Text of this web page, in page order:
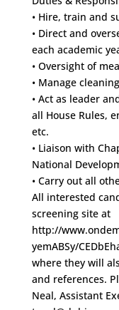
• Hire, train and
• Direct and
each academic
• Oversight of
• Manage
• Act as leader
all House Rules,
etc.
• Liaison with
National
• Carry out all
All interested
screening site at
http://
yemABSy/
where they will
and references.
Neal, Assistant